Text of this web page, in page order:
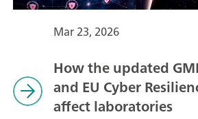
Mar 23, 2026
How the updated
and EU Cyber
affect laboratories